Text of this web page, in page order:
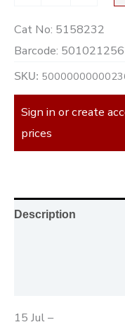
Cat No: 5158232
Barcode:
SKU:
Sign in or create
prices
Description
15 Jul –